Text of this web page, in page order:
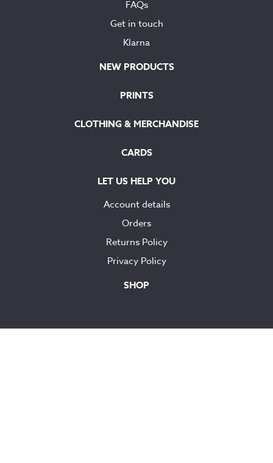
FAQs
Get in touch
Klarna
NEW PRODUCTS
PRINTS
CLOTHING & MERCHANDISE
CARDS
LET US HELP YOU
Account details
Orders
Returns Policy
Privacy Policy
SHOP